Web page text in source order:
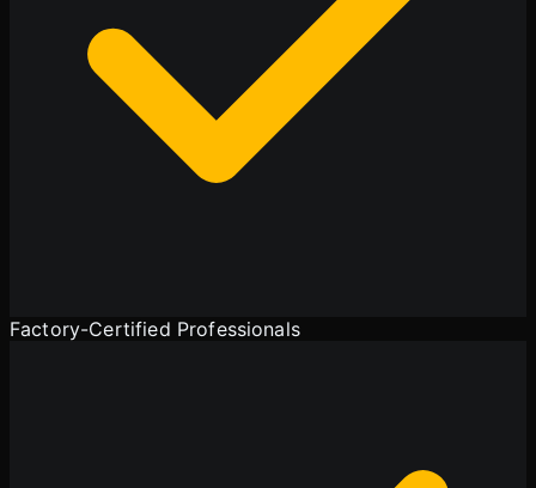
Factory-Certified Professionals